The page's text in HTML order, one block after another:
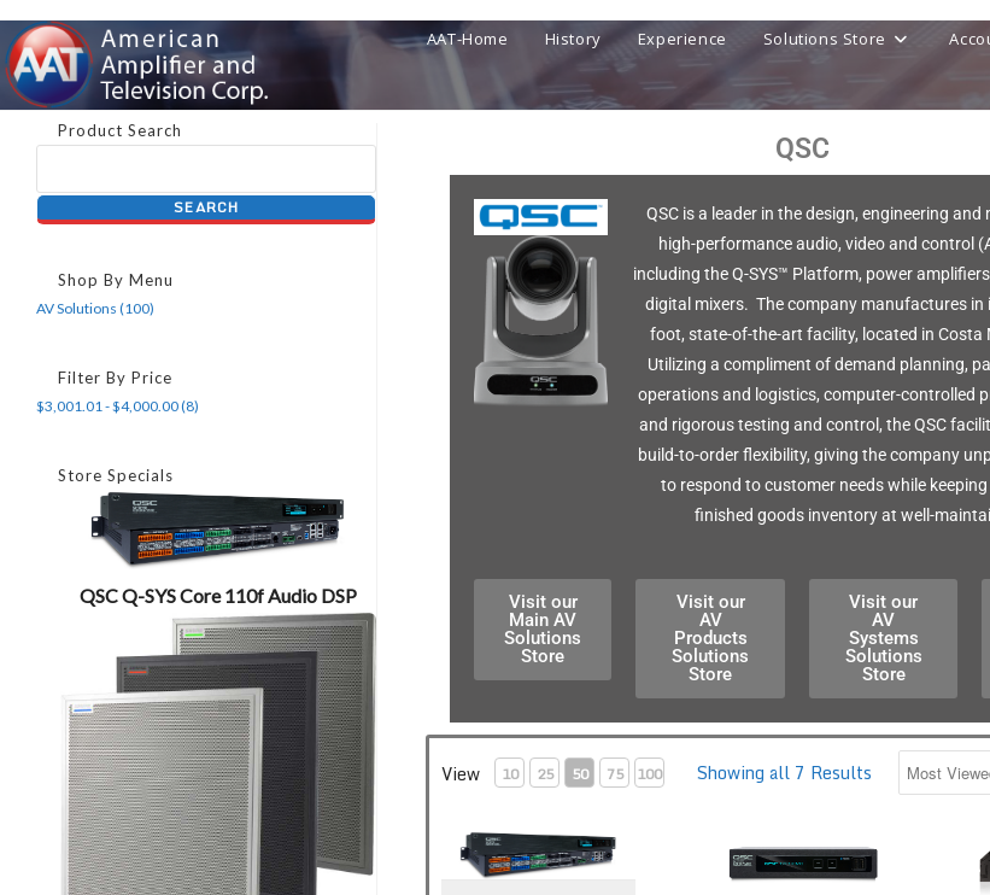
AAT-Home History Experience Solutions Store
QSC
QSC is a leader in the design, engineering
high-performance audio, video and control
including the Q-SYS™ Platform, power
digital mixers. The company manufactures in
foot, state-of-the-art facility, located in Costa
Utilizing a compliment of demand planning,
operations and logistics, computer-controlled
and rigorous testing and control, the QSC
build-to-order flexibility, giving the company
to respond to customer needs while
finished goods inventory at well-
Visit our
Main AV
Solutions
Store
Visit our
AV
Products
Solutions
Store
Visit our
AV
Systems
Solutions
Store
View 10 25 50 75 100 Showing all 7 Results
QSC Q-SYS Core 110f Audio DSP QSC QSYS I/O-8 Flex Channel
Product Search
Shop By Menu
AV Solutions (100)
Filter By Price
$3,001.01 - $4,000.00 (8)
Store Specials
QSC Q-SYS Core 110f Audio DSP